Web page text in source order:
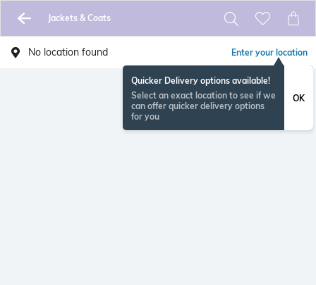
Jackets & Coats
No location found Enter your location
Quicker Delivery options available!
Select an exact location to see if we
can offer quicker delivery options
for you
OK